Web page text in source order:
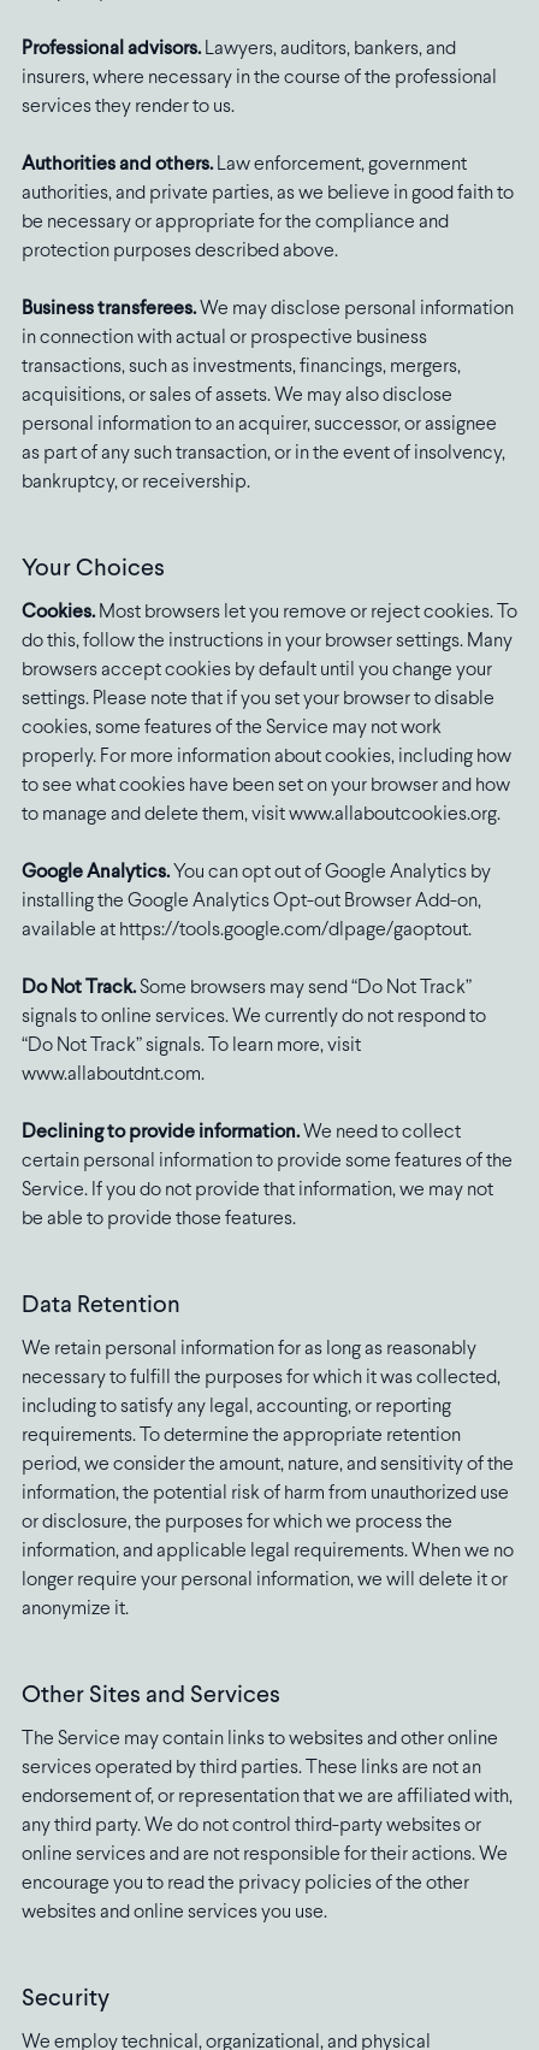
Professional advisors. Lawyers, auditors, bankers, and
insurers, where necessary in the course of the professional
services they render to us.
Authorities and others. Law enforcement, government
authorities, and private parties, as we believe in good faith to
be necessary or appropriate for the compliance and
protection purposes described above.
Business transferees.We may disclose personal information
in connection with actual or prospective business
transactions, such as investments, financings, mergers,
acquisitions, or sales of assets. We may also disclose
personal information to an acquirer, successor, or assignee
as part of any such transaction, or in the event of insolvency,
bankruptcy, or receivership.
Your Choices
Cookies. Most browsers let you remove or reject cookies. To
do this, follow the instructions in your browser settings. Many
browsers accept cookies by default until you change your
settings. Please note that if you set your browser to disable
cookies, some features of the Service may not work
properly. For more information about cookies, including how
to see what cookies have been set on your browser and how
to manage and delete them, visit www.allaboutcookies.org.
Google Analytics.You can opt out of Google Analytics by
installing the Google Analytics Opt-out Browser Add-on,
available at https://tools.google.com/dlpage/gaoptout.
Do Not Track.Some browsers may send “Do Not Track”
signals to online services. We currently do not respond to
“Do Not Track” signals. To learn more, visit
www.allaboutdnt.com.
Declining to provide information.We need to collect
certain personal information to provide some features of the
Service. If you do not provide that information, we may not
be able to provide those features.
Data Retention
We retain personal information for as long as reasonably
necessary to fulfill the purposes for which it was collected,
including to satisfy any legal, accounting, or reporting
requirements. To determine the appropriate retention
period, we consider the amount, nature, and sensitivity of the
information, the potential risk of harm from unauthorized use
or disclosure, the purposes for which we process the
information, and applicable legal requirements. When we no
longer require your personal information, we will delete it or
anonymize it.
Other Sites and Services
The Service may contain links to websites and other online
services operated by third parties. These links are not an
endorsement of, or representation that we are affiliated with,
any third party. We do not control third-party websites or
online services and are not responsible for their actions. We
encourage you to read the privacy policies of the other
websites and online services you use.
Security
We employ technical, organizational, and physical